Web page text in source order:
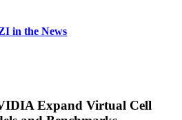
in the News
Expand Virtual Cell